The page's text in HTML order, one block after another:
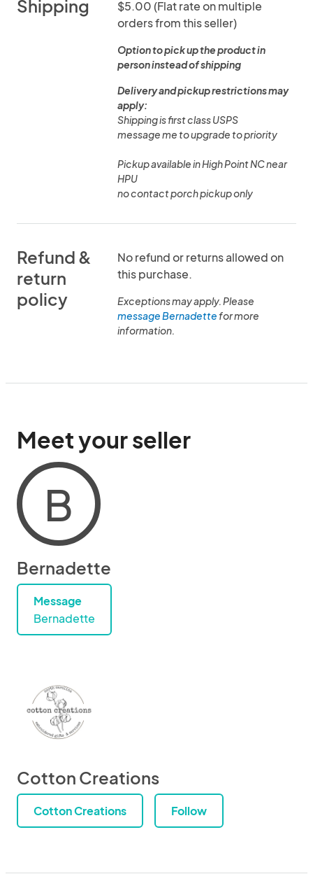
Shipping
$5.00 (Flat rate on multiple
orders from this seller)
Option to pick up the product in
person instead of shipping
Delivery and pickup restrictions may
apply:
Shipping is first class USPS
message me to upgrade to priority
Pickup available in High Point NC near
HPU
no contact porch pickup only
Refund &
return
policy
No refund or returns allowed on
this purchase.
Exceptions may apply. Please
message Bernadettefor more
information.
Meet your seller
B
Bernadette
Message
Bernadette
Cotton Creations
Cotton Creations Follow